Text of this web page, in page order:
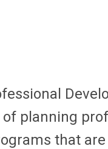
planning
that